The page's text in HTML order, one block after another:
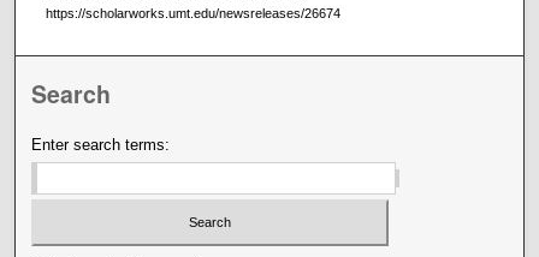
https://scholarworks.umt.edu/newsreleases/26674
Search
Enter search terms: